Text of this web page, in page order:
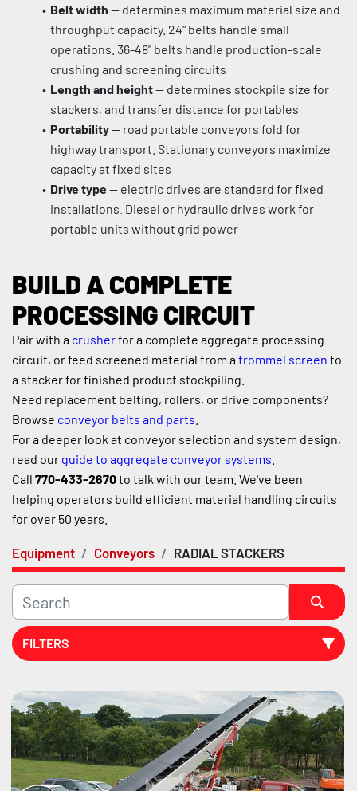
Equipment Conveyors RADIAL STACKERS
FILTERS
Sort by
Belt width — determines maximum material size and
throughput capacity. 24" belts handle small
operations. 36-48" belts handle production-scale
crushing and screening circuits
Length and height — determines stockpile size for
stackers, and transfer distance for portables
Portability — road portable conveyors fold for
highway transport. Stationary conveyors maximize
capacity at fixed sites
Drive type — electric drives are standard for fixed
installations. Diesel or hydraulic drives work for
portable units without grid power
BUILD A COMPLETE
PROCESSING CIRCUIT
Pair with a crusher for a complete aggregate processing
circuit, or feed screened material from a trommel screen to
a stacker for finished product stockpiling.
Need replacement belting, rollers, or drive components?
Browse conveyor belts and parts
For a deeper look at conveyor selection and system design,
read our guide to aggregate conveyor systems
Call 770-433-2670 to talk with our team. We've been
helping operators build efficient material handling circuits
for over 50 years.